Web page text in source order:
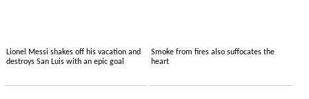
Lionel Messi shakes off his vacation and
destroys San Luis with an epic goal
Smoke from fires also suffocates the
heart